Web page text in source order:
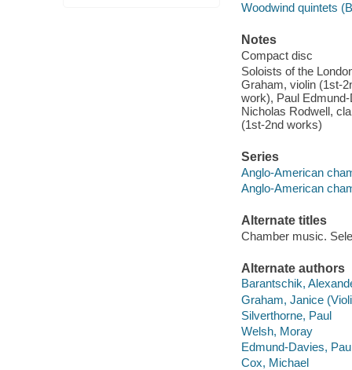
Woodwind quintets
Notes
Compact disc
Soloists of the
Graham, violin (1st-
work), Paul
Nicholas Rodwell,
(1st-2nd works)
Series
Anglo-American
Anglo-American
Alternate titles
Chamber music.
Alternate authors
Barantschik,
Graham, Janice
Silverthorne, Paul
Welsh, Moray
Edmund-Davies,
Cox, Michael